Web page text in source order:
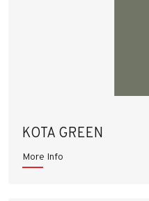
KOTA GREEN
More Info